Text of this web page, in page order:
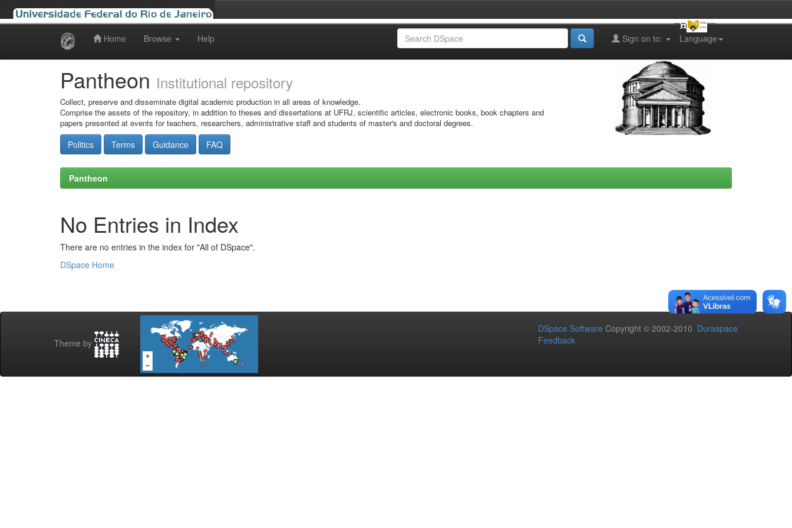
Home Browse Help Language
Sign on to:
Pantheon Institutional repository
Collect, preserve and disseminate digital academic production in all areas of knowledge.
Comprise the assets of the repository, in addition to theses and dissertations at UFRJ, scientific articles, electronic books, book chapters and
papers presented at events for teachers, researchers, administrative staff and students of master's and doctoral degrees.
Politics Terms Guidance FAQ
Pantheon
No Entries in Index
There are no entries in the index for "All of DSpace".
DSpace Home
Theme by
DSpace Software Copyright © 2002-2010 Duraspace
Feedback